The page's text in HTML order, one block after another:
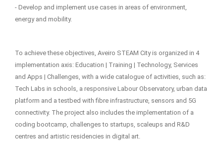
- Develop and implement use cases in areas of environment,
energy and mobility.
To achieve these objectives, Aveiro STEAM City is organized in 4
implementation axis: Education | Training | Technology, Services
and Apps | Challenges, with a wide catalogue of activities, such as:
Tech Labs in schools, a responsive Labour Observatory, urban data
platform and a testbed with fibre infrastructure, sensors and 5G
connectivity. The project also includes the implementation of a
coding bootcamp, challenges to startups, scaleups and R&D
centres and artistic residencies in digital art.